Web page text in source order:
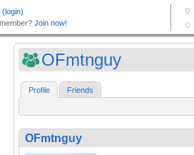
OFmtnguy
Profile Friends
OFmtnguy